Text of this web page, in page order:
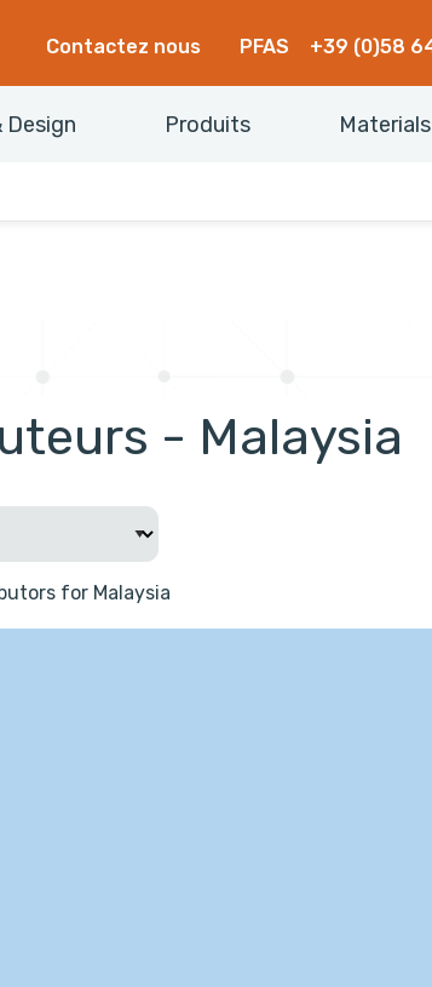
Contactez nous PFAS +39 (0)58
Design Produits Materials
- Malaysia
for Malaysia